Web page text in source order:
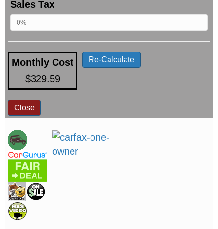
Sales Tax
Monthly Cost
$329.59
Re-Calculate
Close